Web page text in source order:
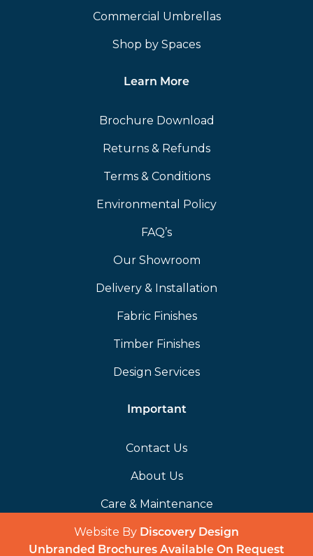
Commercial Umbrellas
Shop by Spaces
Learn More
Brochure Download
Returns & Refunds
Terms & Conditions
Environmental Policy
FAQ’s
Our Showroom
Delivery & Installation
Fabric Finishes
Timber Finishes
Design Services
Important
Contact Us
About Us
Care & Maintenance
Website By Discovery Design
Unbranded Brochures Available On Request